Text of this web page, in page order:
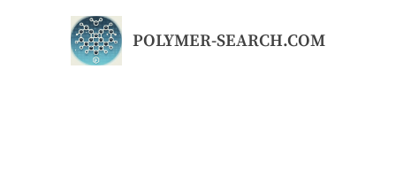
POLYMER-SEARCH.COM